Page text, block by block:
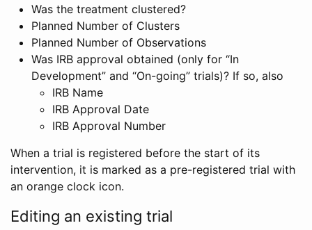
Was the treatment clustered?
Planned Number of Clusters
Planned Number of Observations
Was IRB approval obtained (only for “In
Development” and “On-going” trials)? If so, also
IRB Name
IRB Approval Date
IRB Approval Number
When a trial is registered before the start of its
intervention, it is marked as a pre-registered trial with
an orange clock icon.
Editing an existing trial